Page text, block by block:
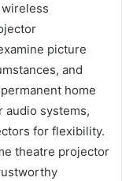
picture
and
home
audio systems,
for flexibility.
theatre projector